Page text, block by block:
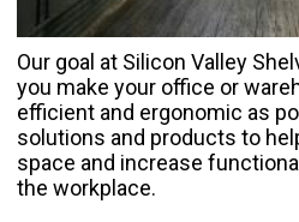
Our goal at Silicon Valley
you make your office or
efficient and ergonomic as
solutions and products to
space and increase
the workplace.